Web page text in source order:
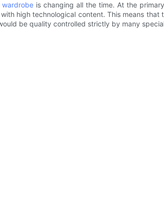
wardrobeis changing all the time. At the
high technological content. This means
be quality controlled strictly by many